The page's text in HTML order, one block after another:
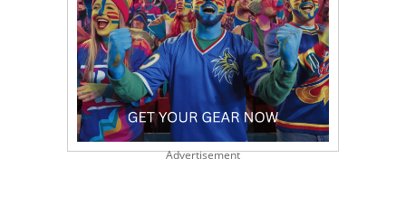
Advertisement